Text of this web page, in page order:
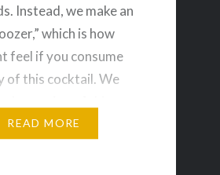
Instead, we make an
which is how
feel if you consume
of this cocktail. We
READ MORE